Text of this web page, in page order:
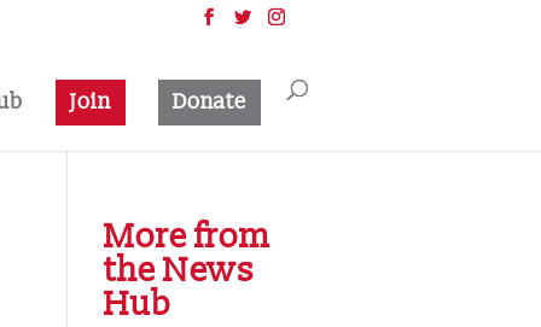
Join Donate
More from
the News
Hub